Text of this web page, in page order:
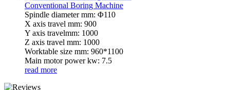
Conventional Boring Machine
Spindle diameter mm: Φ110
X axis travel mm: 900
Y axis travelmm: 1000
Z axis travel mm: 1000
Worktable size mm: 960*1100
Main motor power kw: 7.5
read more